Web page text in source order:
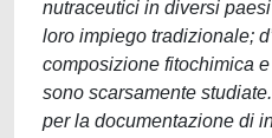
nutraceutici in diversi
loro impiego tradizionale;
composizione fitochimica
sono scarsamente
per la documentazione di